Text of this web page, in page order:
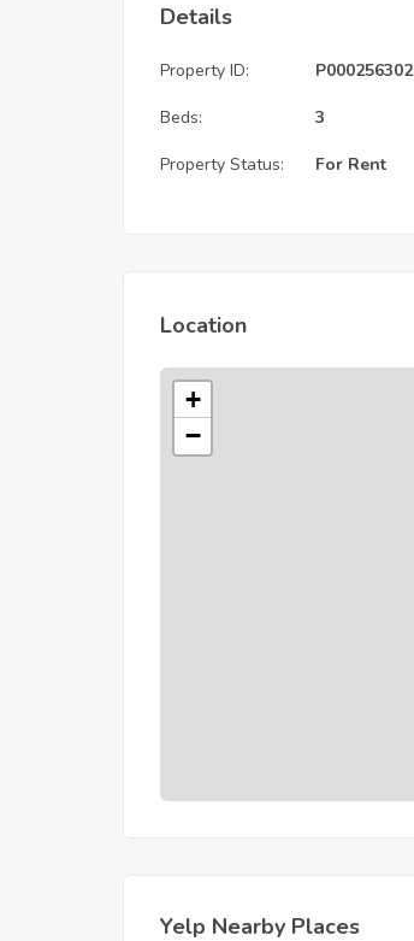
Details
Property ID: P000256302
Beds: 3
Property Status: For Rent
Location
+
−
Yelp Nearby Places